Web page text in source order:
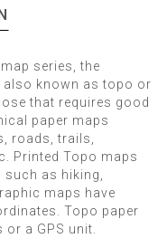
series, the
also known as topo or
that requires good
paper maps
roads, trails,
Printed Topo maps
as hiking,
maps have
Topo paper
a GPS unit.